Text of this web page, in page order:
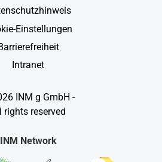
Einstellungen
Intranet
INM g GmbH -
rights reserved
INM Network